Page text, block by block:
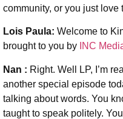
community, or you just
Lois Paula: Welcome to
brought to you by INC
Nan : Right. Well LP, I’m
another special episode
talking about words. You
taught to speak politely.